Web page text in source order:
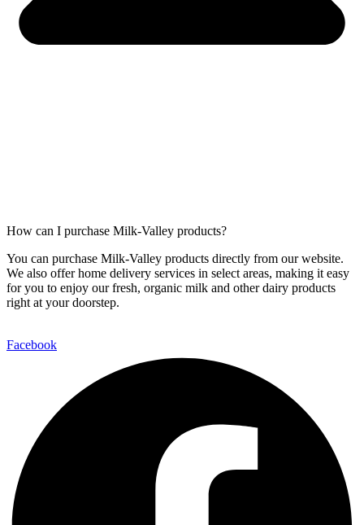
How can I purchase Milk-Valley products?
You can purchase Milk-Valley products directly from our website.
We also offer home delivery services in select areas, making it easy
for you to enjoy our fresh, organic milk and other dairy products
right at your doorstep.
Facebook